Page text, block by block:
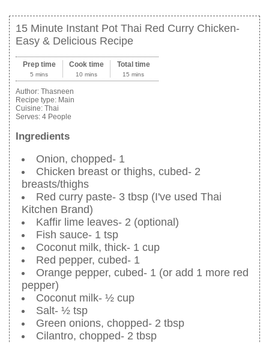
15 Minute Instant Pot Thai Red Curry Chicken-
Easy & Delicious Recipe
Prep time
5 mins
Cook time
10 mins
Total time
15 mins
Author: Thasneen
Recipe type: Main
Cuisine: Thai
Serves: 4 People
Ingredients
Onion, chopped- 1
Chicken breast or thighs, cubed- 2
breasts/thighs
Red curry paste- 3 tbsp (I've used Thai
Kitchen Brand)
Kaffir lime leaves- 2 (optional)
Fish sauce- 1 tsp
Coconut milk, thick- 1 cup
Red pepper, cubed- 1
Orange pepper, cubed- 1 (or add 1 more red
pepper)
Coconut milk- ½ cup
Salt- ½ tsp
Green onions, chopped- 2 tbsp
Cilantro, chopped- 2 tbsp